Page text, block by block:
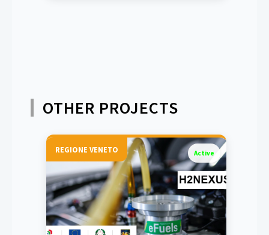
OTHER PROJECTS
REGIONE VENETO Active